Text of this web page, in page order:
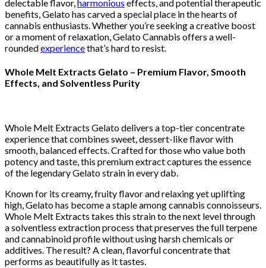
delectable flavor, harmonious effects, and potential therapeutic
benefits, Gelato has carved a special place in the hearts of
cannabis enthusiasts. Whether you’re seeking a creative boost
or a moment of relaxation, Gelato Cannabis offers a well-
roundedexperiencethat’s hard to resist.
Whole Melt Extracts Gelato – Premium Flavor, Smooth
Effects, and Solventless Purity
Whole Melt Extracts Gelato delivers a top-tier concentrate
experience that combines sweet, dessert-like flavor with
smooth, balanced effects. Crafted for those who value both
potency and taste, this premium extract captures the essence
of the legendary Gelato strain in every dab.
Known for its creamy, fruity flavor and relaxing yet uplifting
high, Gelato has become a staple among cannabis connoisseurs.
Whole Melt Extracts takes this strain to the next level through
a solventless extraction process that preserves the full terpene
and cannabinoid profile without using harsh chemicals or
additives. The result? A clean, flavorful concentrate that
performs as beautifully as it tastes.